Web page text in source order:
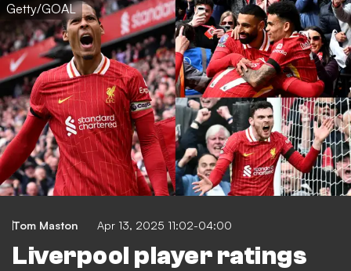
Getty/GOAL
Tom Maston Apr 13, 2025 11:02-04:00
Liverpool player ratings